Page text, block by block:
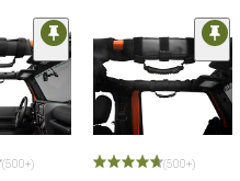
(500+) (500+)